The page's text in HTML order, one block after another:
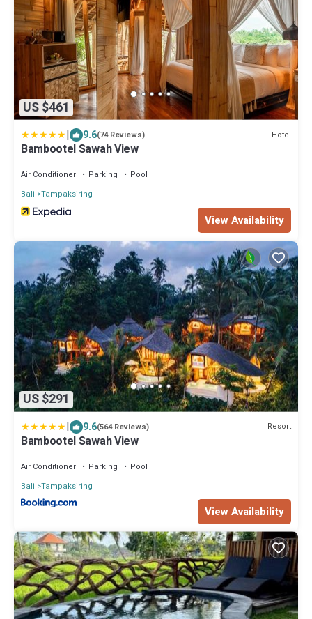
US $461
| 9.6(74 Reviews) Hotel
Bambootel Sawah View
Air Conditioner Parking
Pool
Bali Tampaksiring
View Availability
US $291
| 9.6(564 Reviews) Resort
Bambootel Sawah View
Air Conditioner Parking
Pool
Bali Tampaksiring
View Availability